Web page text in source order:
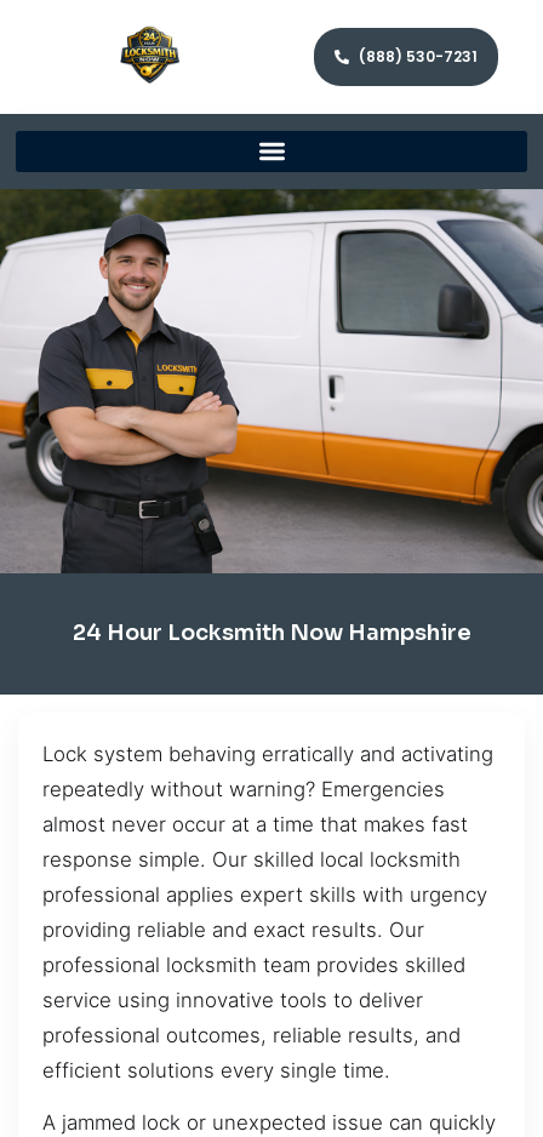
(888) 530-7231
24 Hour Locksmith Now Hampshire
Lock system behaving erratically and activating
repeatedly without warning? Emergencies
almost never occur at a time that makes fast
response simple. Our skilled local locksmith
professional applies expert skills with urgency
providing reliable and exact results. Our
professional locksmith team provides skilled
service using innovative tools to deliver
professional outcomes, reliable results, and
efficient solutions every single time.
A jammed lock or unexpected issue can quickly